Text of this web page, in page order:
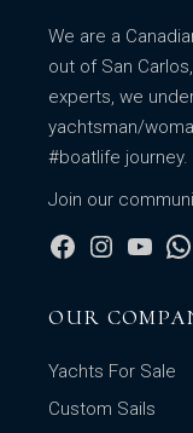
We are a
out of San
experts, we
yachtsman/
#boatlife journey.
Join our
OUR
Yachts For Sale
Custom Sails